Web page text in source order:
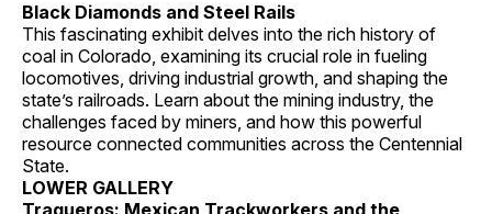
Black Diamonds and Steel Rails
This fascinating exhibit delves into the rich history of
coal in Colorado, examining its crucial role in fueling
locomotives, driving industrial growth, and shaping the
state’s railroads. Learn about the mining industry, the
challenges faced by miners, and how this powerful
resource connected communities across the Centennial
State.
LOWER GALLERY